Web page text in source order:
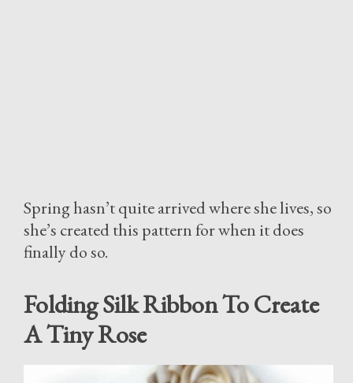
Spring hasn’t quite arrived where she lives, so
she’s created this pattern for when it does
finally do so.
Folding Silk Ribbon To Create
A Tiny Rose